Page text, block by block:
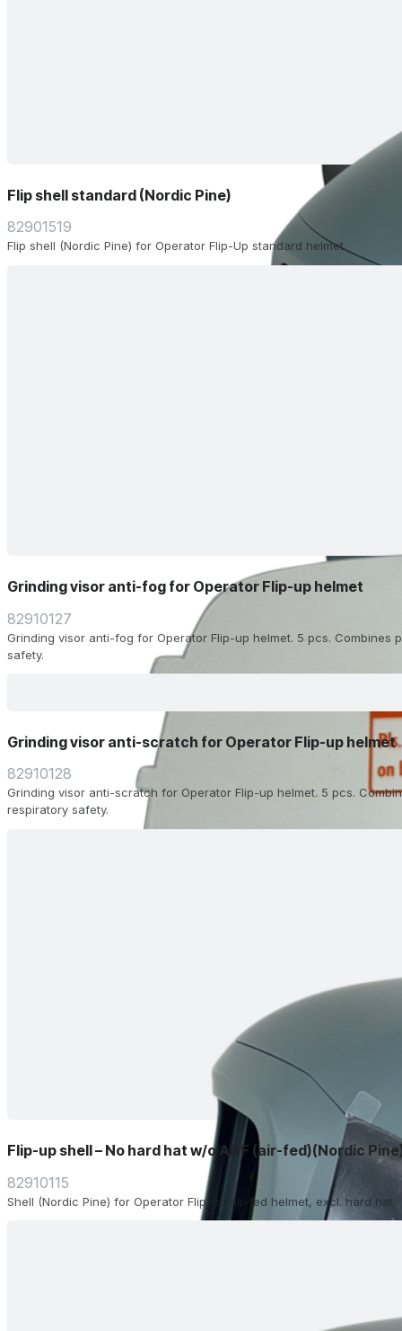
Flip shell standard (Nordic Pine)
82901519
Flip shell (Nordic Pine) for Operator Flip-Up standard helmet
Grinding visor anti-fog for Operator Flip-up helmet
82910127
Grinding visor anti-fog for Operator Flip-up helmet. 5 pcs. Combines
safety.
Grinding visor anti-scratch for Operator Flip-up helmet
82910128
Grinding visor anti-scratch for Operator Flip-up helmet. 5 pcs.
respiratory safety.
Flip-up shell – No hard hat w/o ADF (air-fed)(Nordic
82910115
Shell (Nordic Pine) for Operator Flip-up air-fed helmet, excl. hard hat.